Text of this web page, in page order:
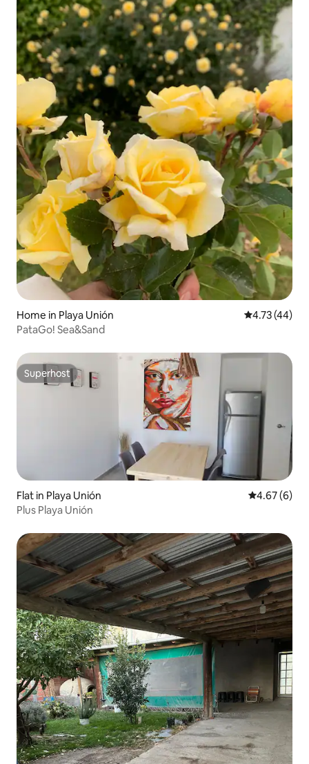
Home in Playa Unión 4.73 out of 5
4.73 (44)
PataGo! Sea&Sand
Superhost
Superhost
Flat in Playa Unión 4.67 out of
4.67 (6)
Plus Playa Unión